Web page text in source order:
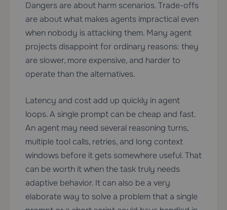
Dangers are about harm scenarios. Trade-offs
are about what makes agents impractical even
when nobody is attacking them. Many agent
projects disappoint for ordinary reasons: they
are slower, more expensive, and harder to
operate than the alternatives.
Latency and cost add up quickly in agent
loops. A single prompt can be cheap and fast.
An agent may need several reasoning turns,
multiple tool calls, retries, and long context
windows before it gets somewhere useful. That
can be worth it when the task truly needs
adaptive behavior. It can also be a very
elaborate way to solve a problem that a single